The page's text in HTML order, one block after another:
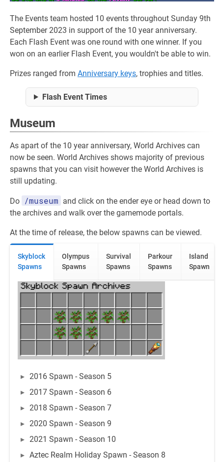
The Events team hosted 10 events throughout Sunday 9th
September 2023 in support of the 10 year anniversary.
Each Flash Event was one round with one winner. If you
won on an earlier Flash Event, you wouldn't be able to win.
Prizes ranged from Anniversary keys, trophies and titles.
Flash Event Times
Museum
As apart of the 10 year anniversary, World Archives can
now be seen. World Archives shows majority of previous
spawns that you can visit however the World Archives is
still updating.
Do /museum and click on the ender eye or head down to
the archives and walk over the gamemode portals.
At the time of release, the below spawns can be viewed.
Skyblock
Spawns
Olympus
Spawns
Survival
Spawns
Parkour
Spawns
Island
Spawn
2016 Spawn - Season 5
2017 Spawn - Season 6
2018 Spawn - Season 7
2020 Spawn - Season 9
2021 Spawn - Season 10
Aztec Realm Holiday Spawn - Season 8